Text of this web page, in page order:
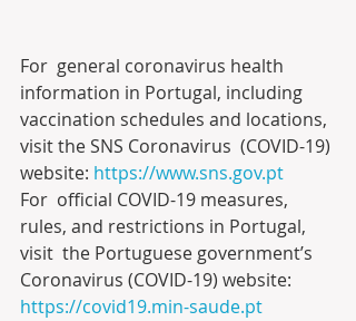
For  general coronavirus health
information in Portugal, including
vaccination schedules and locations,
visit the SNS Coronavirus  (COVID-19)
website: https://www.sns.gov.pt
For  official COVID-19 measures,
rules, and restrictions in Portugal,
visit  the Portuguese government’s
Coronavirus (COVID-19) website:
https://covid19.min-saude.pt